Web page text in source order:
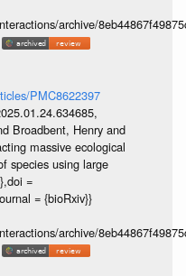
archive/
PMC8622397
Broadbent, Henry and
massive ecological
species using large
=
= {bioRxiv}}
archive/